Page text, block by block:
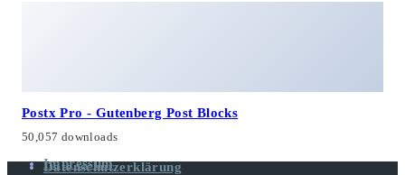
Postx Pro - Gutenberg Post Blocks
50,057 downloads
Impressum
Datenschutzerklärung